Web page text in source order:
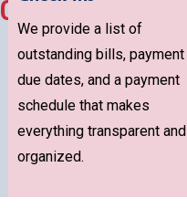
03
We provide a list of
outstanding bills, payment
due dates, and a payment
schedule that makes
everything transparent and
organized.